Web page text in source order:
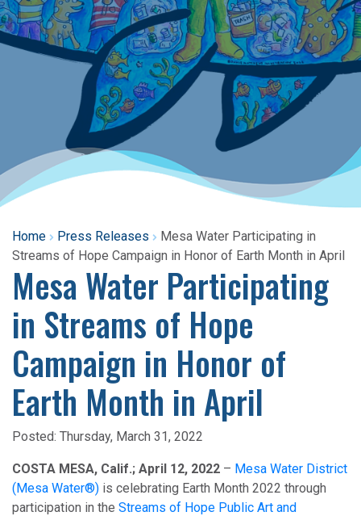
Home Press Releases
Mesa Water Participating in
Streams of Hope Campaign in Honor of Earth Month in April
Mesa Water Participating
in Streams of Hope
Campaign in Honor of
Earth Month in April
Posted: Thursday, March 31, 2022
COSTA MESA, Calif.; April 12, 2022 – Mesa Water District
(Mesa Water®) is celebrating Earth Month 2022 through
participation in the Streams of Hope Public Art and